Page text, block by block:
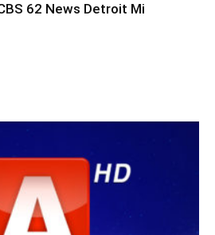
62 News Detroit Mi